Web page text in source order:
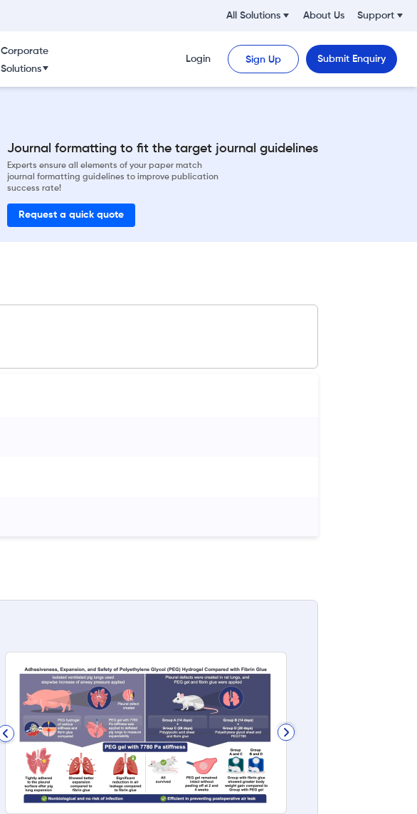
All Solutions About Us Support
Corporate
Solutions
Login Sign Up Submit Enquiry
Journal formatting to fit the target journal guidelines
Experts ensure all elements of your paper match
journal formatting guidelines to improve publication
success rate!
Request a quick quote